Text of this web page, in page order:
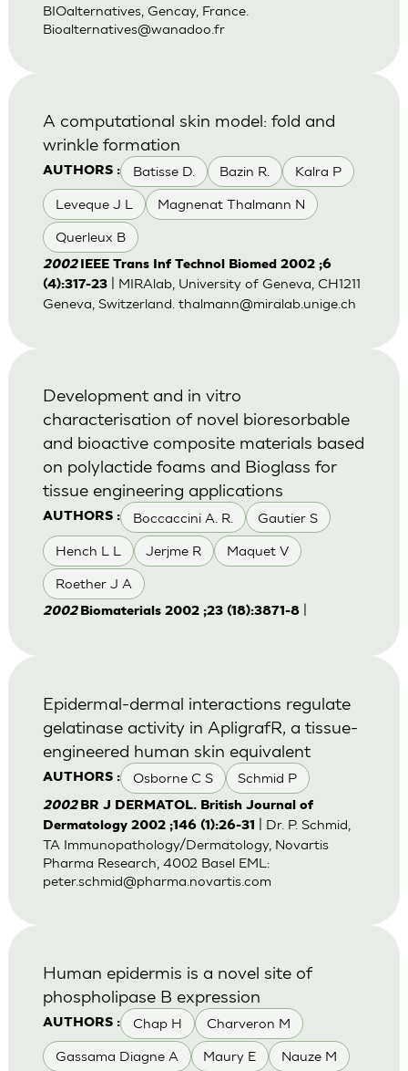
BIOalternatives, Gencay, France.
Bioalternatives@wanadoo.fr
AUTHORS : Batisse D. Bazin R. Kalra P
Leveque J L Magnenat Thalmann N
Querleux B
A computational skin model: fold and
wrinkle formation
2002 IEEE Trans Inf Technol Biomed 2002 ;6
(4):317-23| MIRAlab, University of Geneva, CH1211
Geneva, Switzerland. thalmann@miralab.unige.ch
AUTHORS : Boccaccini A. R. Gautier S
Hench L L Jerjme R Maquet V
Roether J A
Development and in vitro
characterisation of novel bioresorbable
and bioactive composite materials based
on polylactide foams and Bioglass for
tissue engineering applications
2002 Biomaterials 2002 ;23 (18):3871-8|
AUTHORS : Osborne C S Schmid P
Epidermal-dermal interactions regulate
gelatinase activity in ApligrafR, a tissue-
engineered human skin equivalent
2002 BR J DERMATOL. British Journal of
Dermatology 2002 ;146 (1):26-31
| Dr. P. Schmid,
TA Immunopathology/Dermatology, Novartis
Pharma Research, 4002 Basel EML:
peter.schmid@pharma.novartis.com
AUTHORS : Chap H Charveron M
Gassama Diagne A Maury E Nauze M
Human epidermis is a novel site of
phospholipase B expression